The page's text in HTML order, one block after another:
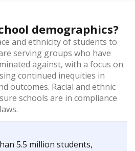
demographics?
and ethnicity of students to
serving groups who have
against, with a focus on
continued inequities in
outcomes. Racial and ethnic
schools are in compliance
5.5 million students,